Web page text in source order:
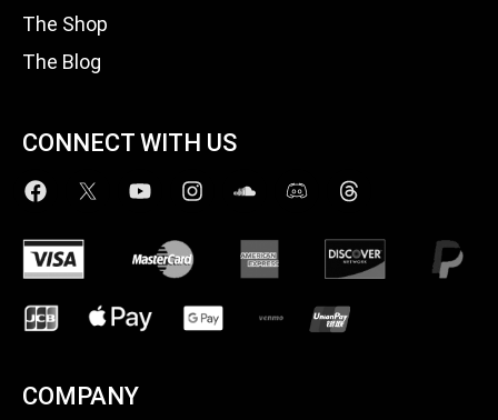
The Shop
The Blog
CONNECT WITH US
COMPANY